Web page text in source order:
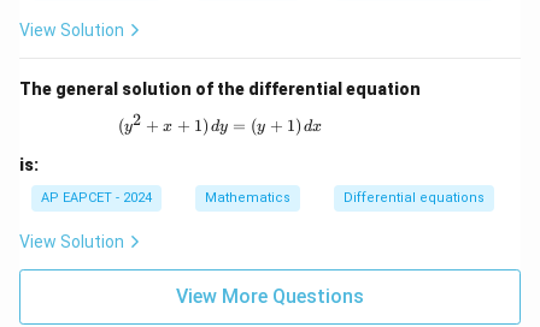
View Solution
The general solution of the differential equation
(y^2 + x + 1) \, dy = (y + 1) \, dx
(y2 + x + 1) dy = (y + 1) dx
is:
AP EAPCET - 2024 Mathematics Differential equations
View Solution
View More Questions